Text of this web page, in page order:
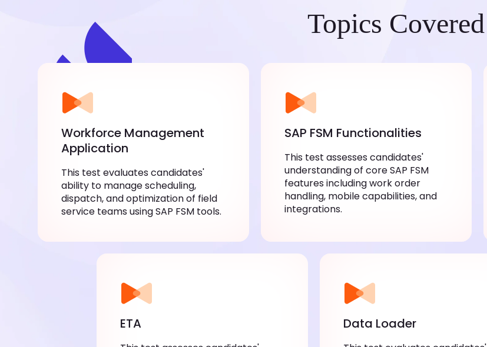
Topics Covered
Workforce Management
Application
This test evaluates candidates'
ability to manage scheduling,
dispatch, and optimization of field
service teams using SAP FSM tools.
SAP FSM Functionalities
This test assesses candidates'
understanding of core SAP FSM
features including work order
handling, mobile capabilities, and
integrations.
ETA Data Loader